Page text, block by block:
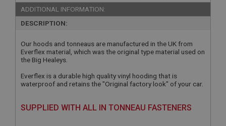
ADDITIONAL INFORMATION:
DESCRIPTION:
Our hoods and tonneaus are manufactured in the UK from
Everflex material, which was the original type material used on
the Big Healeys.
Everflex is a durable high quality vinyl hooding that is
waterproof and retains the "Original factory look" of your car.
SUPPLIED WITH ALL IN TONNEAU FASTENERS